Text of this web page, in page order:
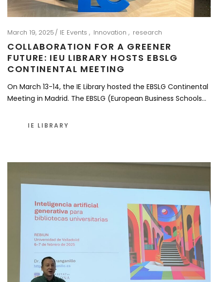
March 19, 2025 IE Events Innovation research
COLLABORATION FOR A GREENER
FUTURE: IEU LIBRARY HOSTS EBSLG
CONTINENTAL MEETING
On March 13-14, the IE Library hosted the EBSLG Continental
Meeting in Madrid. The EBSLG (European Business Schools…
IE LIBRARY